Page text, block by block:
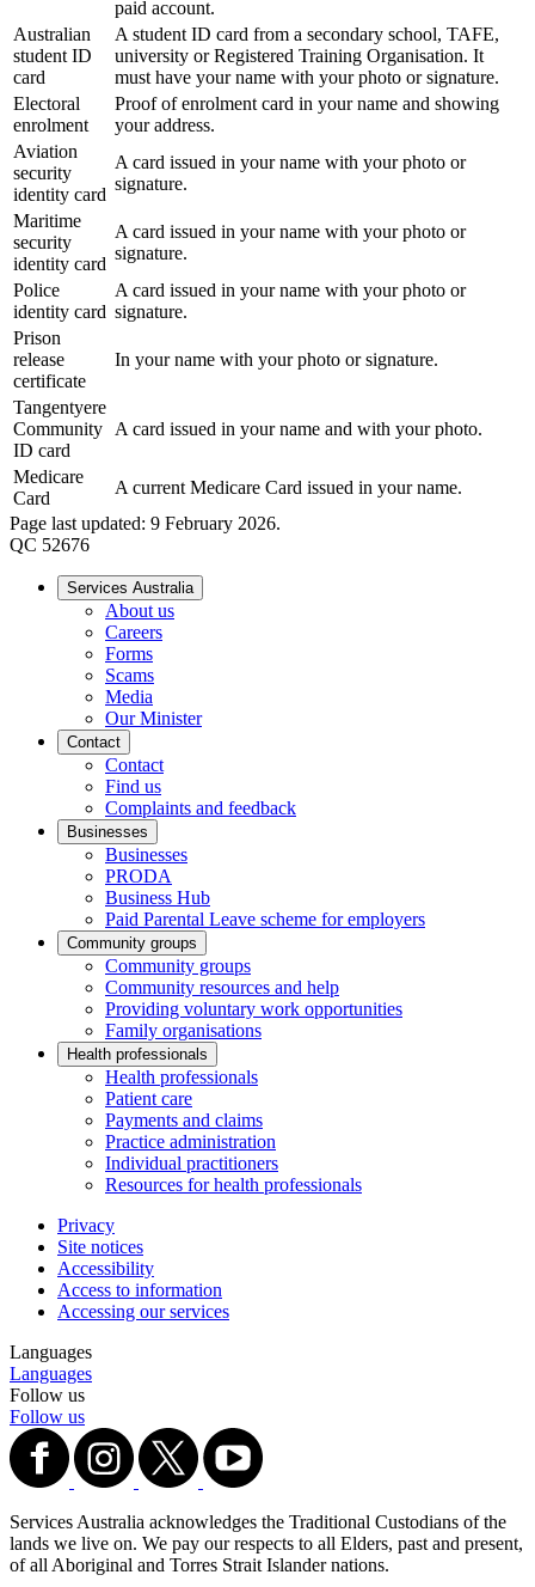
paid account.
Australian
student ID
card
A student ID card from a secondary school, TAFE,
university or Registered Training Organisation. It
must have your name with your photo or signature.
Electoral
enrolment
Proof of enrolment card in your name and showing
your address.
Aviation
security
identity card
A card issued in your name with your photo or
signature.
Maritime
security
identity card
A card issued in your name with your photo or
signature.
Police
identity card
A card issued in your name with your photo or
signature.
Prison
release
certificate
In your name with your photo or signature.
Tangentyere
Community
ID card
A card issued in your name and with your photo.
Medicare
Card
A current Medicare Card issued in your name.
Page last updated: 9 February 2026.
QC 52676
Services Australia
About us
Careers
Forms
Scams
Media
Our Minister
Contact
Contact
Find us
Complaints and feedback
Businesses
Businesses
PRODA
Business Hub
Paid Parental Leave scheme for employers
Community groups
Community groups
Community resources and help
Providing voluntary work opportunities
Family organisations
Health professionals
Health professionals
Patient care
Payments and claims
Practice administration
Individual practitioners
Resources for health professionals
Privacy
Site notices
Accessibility
Access to information
Accessing our services
Languages
Languages
Follow us
Follow us
Services Australia acknowledges the Traditional Custodians of the
lands we live on. We pay our respects to all Elders, past and present,
of all Aboriginal and Torres Strait Islander nations.